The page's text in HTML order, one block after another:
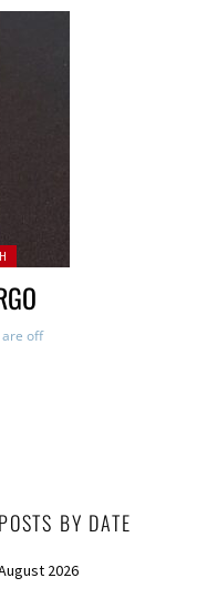
off
POSTS BY DATE
2026